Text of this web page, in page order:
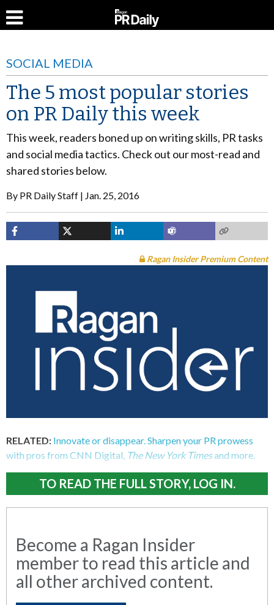
SOCIAL MEDIA
The 5 most popular stories
on PR Daily this week
This week, readers boned up on writing skills, PR tasks
and social media tactics. Check out our most-read and
shared stories below.
By PR Daily Staff Jan. 25, 2016
Ragan Insider Premium Content
RELATED: Innovate or disappear. Sharpen your PR prowess
with pros from CNN Digital, The New York Timesand more.
TO READ THE FULL STORY, LOG IN.
Become a Ragan Insider
member to read this article and
all other archived content.